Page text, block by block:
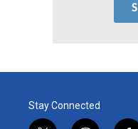
Stay Connected